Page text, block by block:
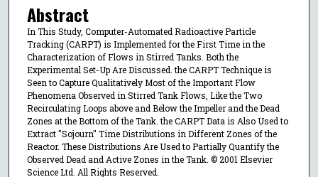
Abstract
In This Study, Computer-Automated Radioactive Particle
Tracking (CARPT) is Implemented for the First Time in the
Characterization of Flows in Stirred Tanks. Both the
Experimental Set-Up Are Discussed. the CARPT Technique is
Seen to Capture Qualitatively Most of the Important Flow
Phenomena Observed in Stirred Tank Flows, Like the Two
Recirculating Loops above and Below the Impeller and the Dead
Zones at the Bottom of the Tank. the CARPT Data is Also Used to
Extract ''Sojourn'' Time Distributions in Different Zones of the
Reactor. These Distributions Are Used to Partially Quantify the
Observed Dead and Active Zones in the Tank. © 2001 Elsevier
Science Ltd. All Rights Reserved.